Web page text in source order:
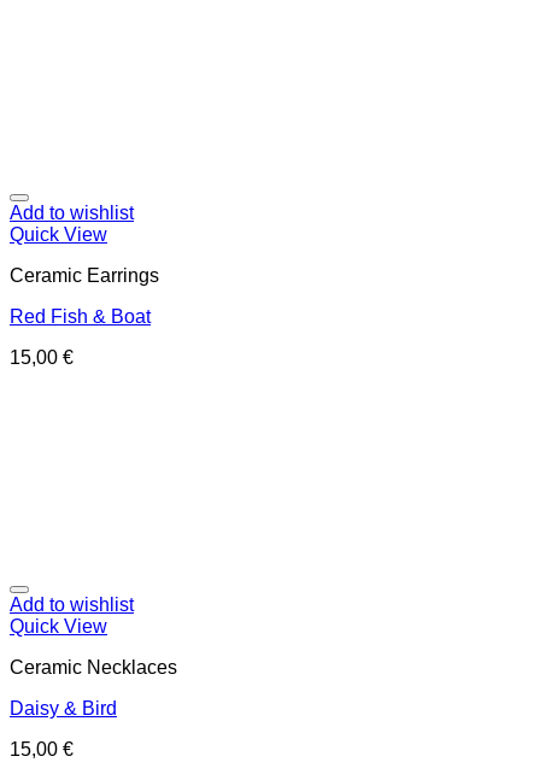
Add to wishlist
Quick View
Ceramic Earrings
Red Fish & Boat
15,00 €
Add to wishlist
Quick View
Ceramic Necklaces
Daisy & Bird
15,00 €